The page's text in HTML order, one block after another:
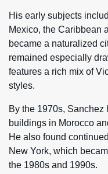
His early subjects
Mexico, the Caribbean
became a naturalized
remained especially
features a rich mix of
styles.
By the 1970s,
buildings in Morocco
He also found
New York, which
the 1980s and 1990s.